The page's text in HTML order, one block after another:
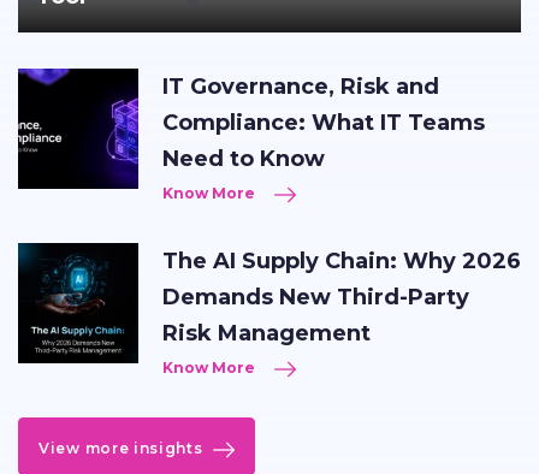
IT Governance, Risk and
Compliance: What IT Teams
Need to Know
Know More
The AI Supply Chain: Why 2026
Demands New Third-Party
Risk Management
Know More
View more insights